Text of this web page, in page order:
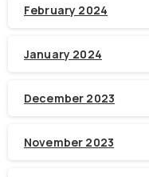
February 2024
January 2024
December 2023
November 2023